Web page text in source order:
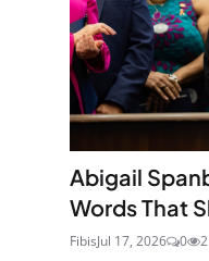
Abigail
Words That
FibisJul 17, 2026 0 2